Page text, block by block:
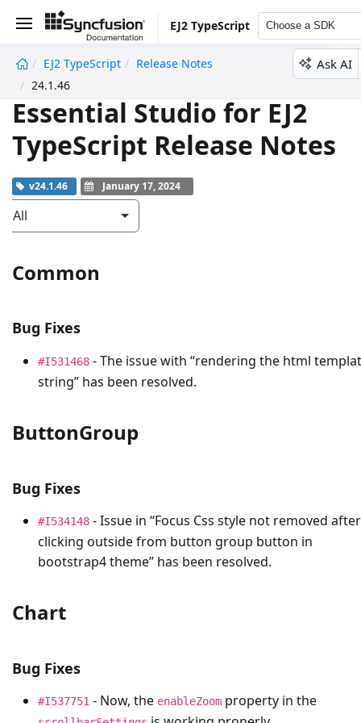
EJ2 TypeScript Choose a SDK
EJ2 TypeScript
Release Notes
24.1.46
Ask AI
Essential Studio for EJ2
TypeScript Release Notes
v24.1.46 January 17, 2024
All
Common
Bug Fixes
#I531468 - The issue with “rendering the html
string” has been resolved.
ButtonGroup
Bug Fixes
#I534148 - Issue in “Focus Css style not removed after
clicking outside from button group button in
bootstrap4 theme” has been resolved.
Chart
Bug Fixes
#I537751 - Now, the enableZoom property in the
undefined